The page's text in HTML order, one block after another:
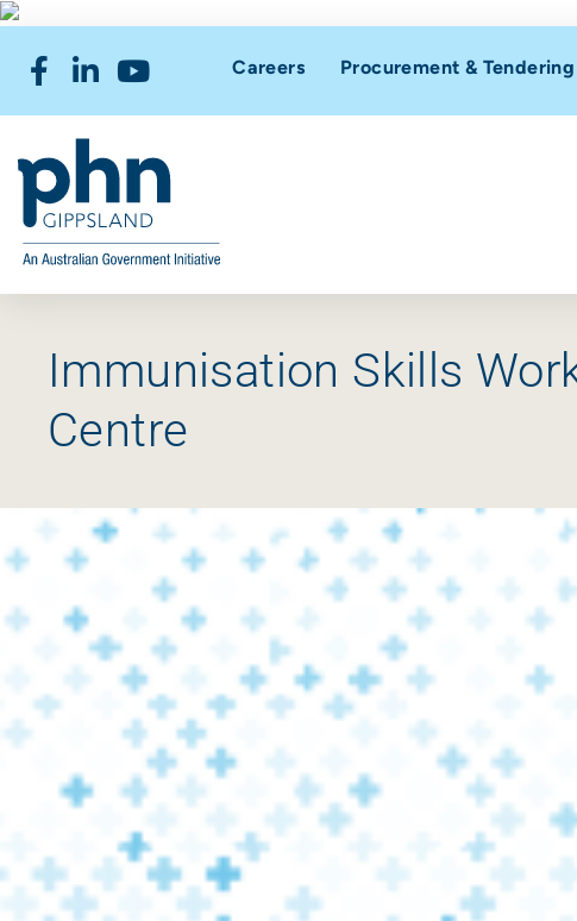
Careers Procurement & Tendering
Immunisation Skills
Centre